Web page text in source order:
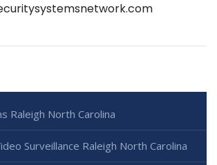
Raleigh North Carolina
Surveillance Raleigh North Carolina